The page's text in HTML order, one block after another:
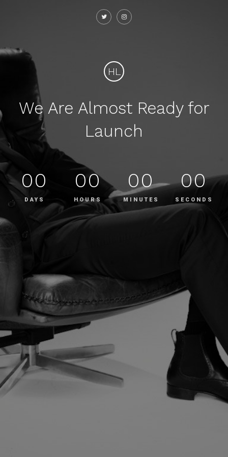
HL
We Are Almost Ready for
Launch
00
DAYS
00
HOURS
00
MINUTES
00
SECONDS